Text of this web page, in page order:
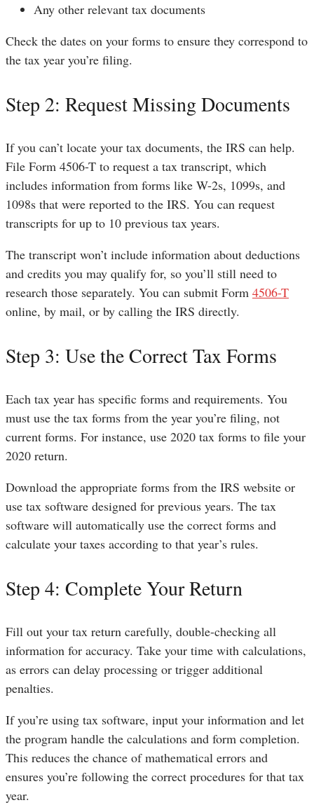
Any other relevant tax documents
Check the dates on your forms to ensure they correspond to
the tax year you’re filing.
Step 2: Request Missing Documents
If you can’t locate your tax documents, the IRS can help.
File Form 4506-T to request a tax transcript, which
includes information from forms like W-2s, 1099s, and
1098s that were reported to the IRS. You can request
transcripts for up to 10 previous tax years.
The transcript won’t include information about deductions
and credits you may qualify for, so you’ll still need to
research those separately. You can submit Form 4506-T
online, by mail, or by calling the IRS directly.
Step 3: Use the Correct Tax Forms
Each tax year has specific forms and requirements. You
must use the tax forms from the year you’re filing, not
current forms. For instance, use 2020 tax forms to file your
2020 return.
Download the appropriate forms from the IRS website or
use tax software designed for previous years. The tax
software will automatically use the correct forms and
calculate your taxes according to that year’s rules.
Step 4: Complete Your Return
Fill out your tax return carefully, double-checking all
information for accuracy. Take your time with calculations,
as errors can delay processing or trigger additional
penalties.
If you’re using tax software, input your information and let
the program handle the calculations and form completion.
This reduces the chance of mathematical errors and
ensures you’re following the correct procedures for that tax
year.